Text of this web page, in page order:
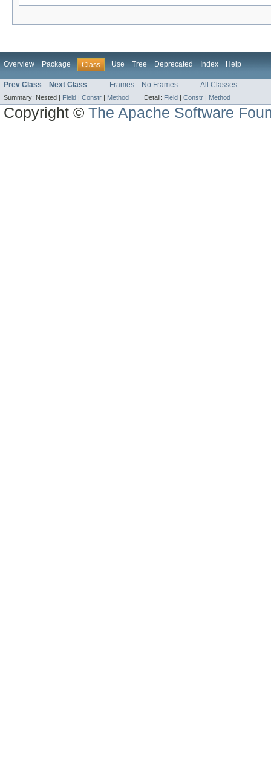
Overview Package Class Use Tree Deprecated Index Help
Prev Class Next Class Frames No Frames All Classes
Summary: Nested | Field Constr Method Detail: Field Constr Method
Copyright ©The Apache Software